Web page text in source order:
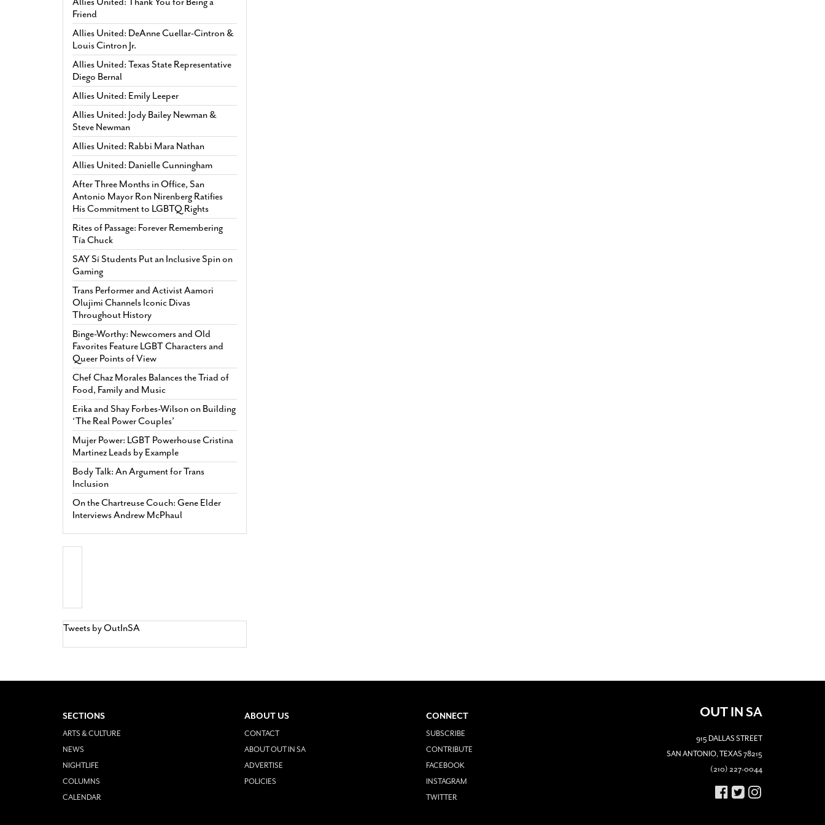
Friend
Allies United: DeAnne Cuellar-Cintron &
Louis Cintron Jr.
Allies United: Texas State Representative
Diego Bernal
Allies United: Emily Leeper
Allies United: Jody Bailey Newman &
Steve Newman
Allies United: Rabbi Mara Nathan
Allies United: Danielle Cunningham
After Three Months in Office, San
Antonio Mayor Ron Nirenberg Ratifies
His Commitment to LGBTQ Rights
Rites of Passage: Forever Remembering
Tía Chuck
SAY Sí Students Put an Inclusive Spin on
Gaming
Trans Performer and Activist Aamori
Olujimi Channels Iconic Divas
Throughout History
Binge-Worthy: Newcomers and Old
Favorites Feature LGBT Characters and
Queer Points of View
Chef Chaz Morales Balances the Triad of
Food, Family and Music
Erika and Shay Forbes-Wilson on Building
‘The Real Power Couples’
Mujer Power: LGBT Powerhouse Cristina
Martinez Leads by Example
Body Talk: An Argument for Trans
Inclusion
On the Chartreuse Couch: Gene Elder
Interviews Andrew McPhaul
Tweets by OutInSA
SECTIONS
ARTS & CULTURE
NEWS
NIGHTLIFE
COLUMNS
CALENDAR
ABOUT US
CONTACT
ABOUT OUT IN SA
ADVERTISE
POLICIES
CONNECT
SUBSCRIBE
CONTRIBUTE
FACEBOOK
INSTAGRAM
TWITTER
OUT IN SA
915 DALLAS STREET
SAN ANTONIO, TEXAS 78215
(210) 227-0044